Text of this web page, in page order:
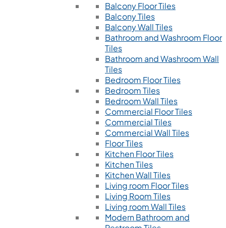
Balcony Floor Tiles
Balcony Tiles
Balcony Wall Tiles
Bathroom and Washroom Floor
Tiles
Bathroom and Washroom Wall
Tiles
Bedroom Floor Tiles
Bedroom Tiles
Bedroom Wall Tiles
Commercial Floor Tiles
Commercial Tiles
Commercial Wall Tiles
Floor Tiles
Kitchen Floor Tiles
Kitchen Tiles
Kitchen Wall Tiles
Living room Floor Tiles
Living Room Tiles
Living room Wall Tiles
Modern Bathroom and